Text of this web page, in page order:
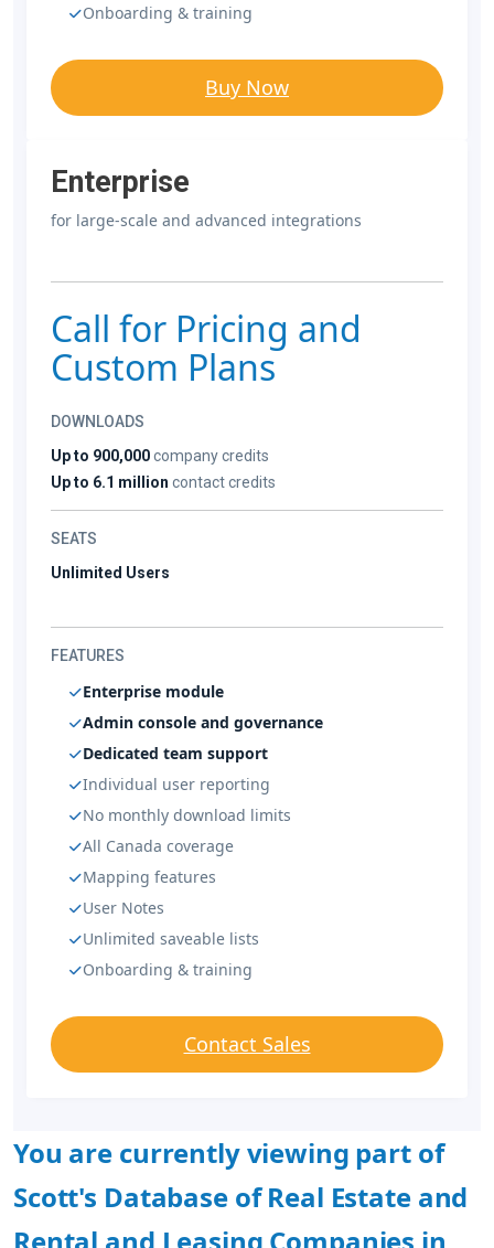
Onboarding & training
Buy Now
Enterprise
for large-scale and advanced integrations
Call for Pricing and
Custom Plans
DOWNLOADS
Up to 900,000company credits
Up to 6.1 million contact credits
SEATS
Unlimited Users
FEATURES
Enterprise module
Admin console and governance
Dedicated team support
Individual user reporting
No monthly download limits
All Canada coverage
Mapping features
User Notes
Unlimited saveable lists
Onboarding & training
Contact Sales
You are currently viewing part of
Scott's Database of Real Estate and
Rental and Leasing Companies in